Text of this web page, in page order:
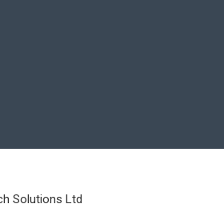
Solutions Ltd